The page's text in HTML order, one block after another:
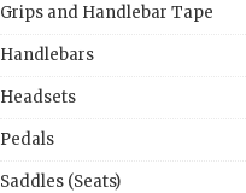
Grips and Handlebar Tape
Handlebars
Headsets
Pedals
Saddles (Seats)